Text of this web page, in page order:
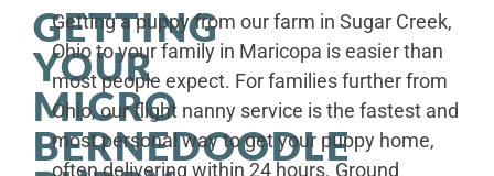
GETTING
YOUR
MICRO
BERNEDOODLE
Getting a puppy from our farm in Sugar Creek,
Ohio to your family in Maricopa is easier than
most people expect. For families further from
Ohio, our flight nanny service is the fastest and
most personal way to get your puppy home,
often delivering within 24 hours. Ground